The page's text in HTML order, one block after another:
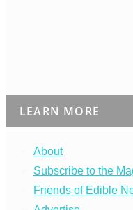
LEARN MORE
About
Subscribe to the
Friends of Edible